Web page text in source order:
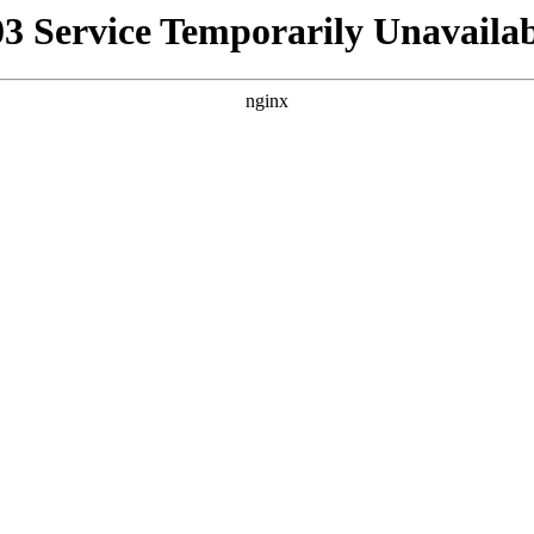
Service Temporarily
nginx